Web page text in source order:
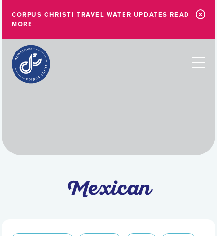
CORPUS CHRISTI TRAVEL WATER UPDATES READ
MORE
Mexican